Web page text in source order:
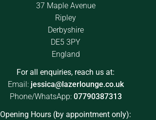
37 Maple Avenue
Ripley
Derbyshire
DE5 3PY
England
For all enquiries, reach us at:
Email: jessica@lazerlounge.co.uk
Phone/WhatsApp: 07790387313
Opening Hours (by appointment only):